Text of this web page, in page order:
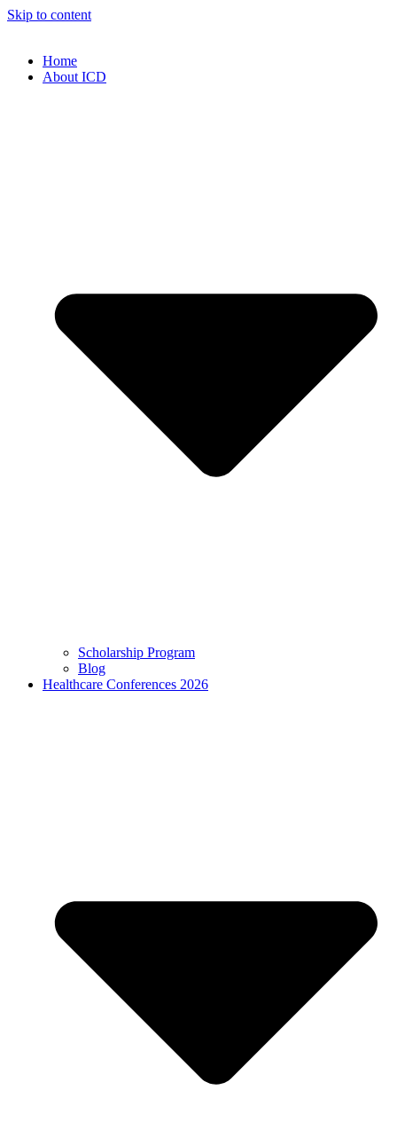
Skip to content
Home
About ICD
Scholarship Program
Blog
Healthcare Conferences 2026